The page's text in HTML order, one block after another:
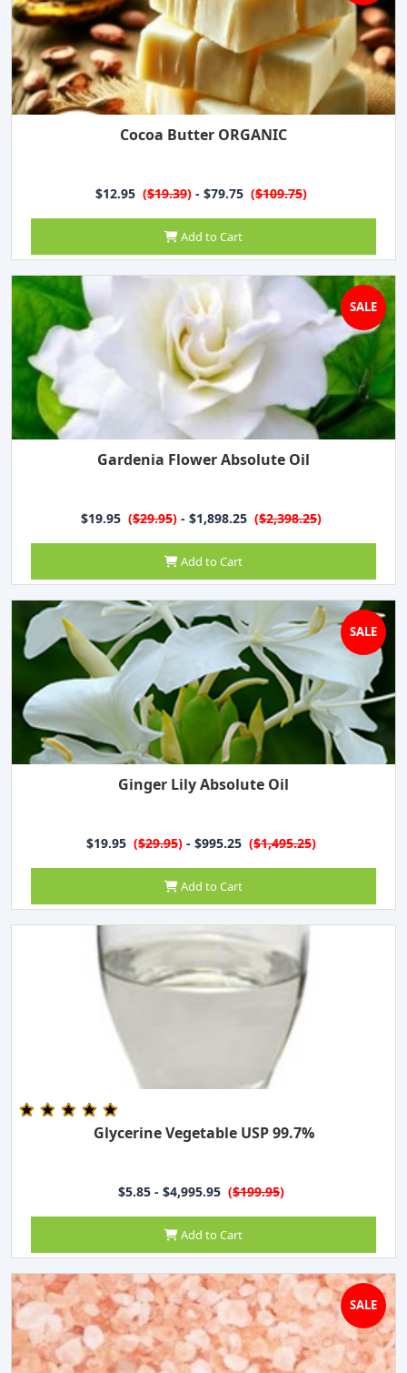
Cocoa Butter ORGANIC
$12.95 ($19.39) - $79.75 ($109.75)
Add to Cart
SALE
Gardenia Flower Absolute Oil
$19.95 ($29.95) - $1,898.25 ($2,398.25)
Add to Cart
SALE
Ginger Lily Absolute Oil
$19.95 ($29.95) - $995.25 ($1,495.25)
Add to Cart
Glycerine Vegetable USP 99.7%
$5.85 - $4,995.95 ($199.95)
Add to Cart
SALE